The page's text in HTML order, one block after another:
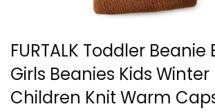
FURTALK Toddler Beanie
Girls Beanies Kids Winter
Children Knit Warm